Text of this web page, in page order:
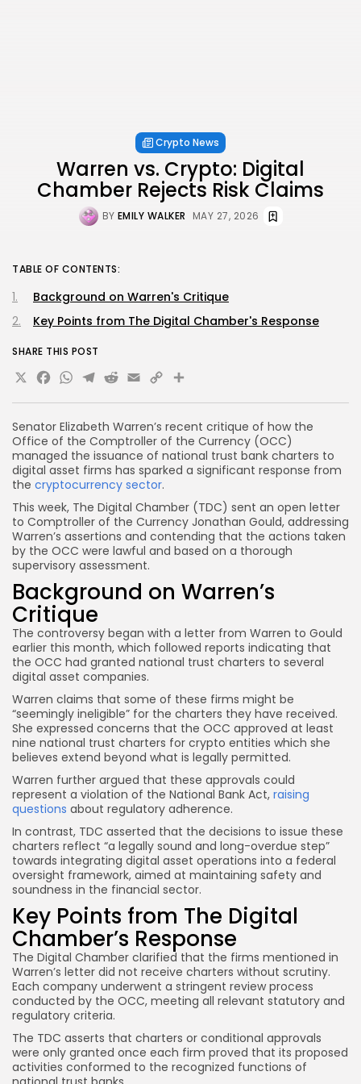
Crypto News
Warren vs. Crypto: Digital
Chamber Rejects Risk Claims
BY EMILY WALKER MAY 27, 2026
Senator Elizabeth Warren’s recent critique of how the
Office of the Comptroller of the Currency (OCC)
managed the issuance of national trust bank charters to
digital asset firms has sparked a significant response from
the cryptocurrency sector.
This week, The Digital Chamber (TDC) sent an open letter
to Comptroller of the Currency Jonathan Gould, addressing
Warren’s assertions and contending that the actions taken
by the OCC were lawful and based on a thorough
supervisory assessment.
Background on Warren’s
Critique
The controversy began with a letter from Warren to Gould
earlier this month, which followed reports indicating that
the OCC had granted national trust charters to several
digital asset companies.
Warren claims that some of these firms might be
“seemingly ineligible” for the charters they have received.
She expressed concerns that the OCC approved at least
nine national trust charters for crypto entities which she
believes extend beyond what is legally permitted.
Warren further argued that these approvals could
represent a violation of the National Bank Act, raising
questions about regulatory adherence.
In contrast, TDC asserted that the decisions to issue these
charters reflect “a legally sound and long-overdue step”
towards integrating digital asset operations into a federal
oversight framework, aimed at maintaining safety and
soundness in the financial sector.
Key Points from The Digital
Chamber’s Response
The Digital Chamber clarified that the firms mentioned in
Warren’s letter did not receive charters without scrutiny.
Each company underwent a stringent review process
conducted by the OCC, meeting all relevant statutory and
regulatory criteria.
The TDC asserts that charters or conditional approvals
were only granted once each firm proved that its proposed
activities conformed to the recognized functions of
TABLE OF CONTENTS:
Background on Warren's Critique
Key Points from The Digital Chamber's Response
SHARE THIS POST
X Facebook
WhatsApp
Telegram
Reddit
Email
Copy
Link
Share